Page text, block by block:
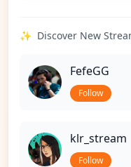
✨ Discover New
FefeGG
Follow
klr_stream
Follow